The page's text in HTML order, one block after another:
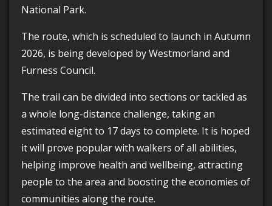
National Park.
The route, which is scheduled to launch in Autumn
2026, is being developed by Westmorland and
Furness Council.
The trail can be divided into sections or tackled as
a whole long-distance challenge, taking an
estimated eight to 17 days to complete. It is hoped
it will prove popular with walkers of all abilities,
helping improve health and wellbeing, attracting
people to the area and boosting the economies of
communities along the route.